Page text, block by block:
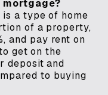
a type of home
of a property,
and pay rent on
get on the
deposit and
to buying